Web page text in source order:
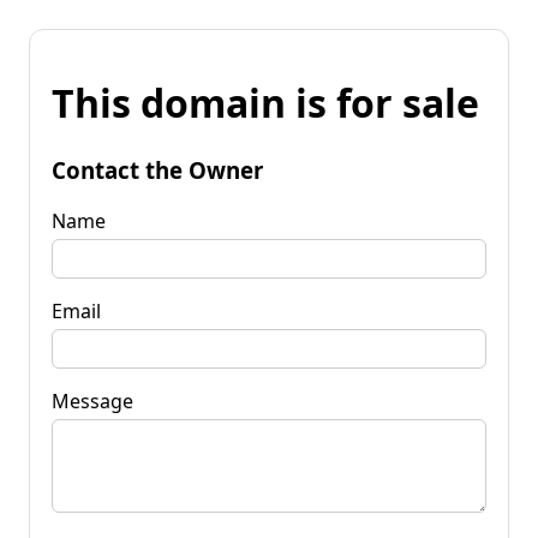
This domain is for sale
Contact the Owner
Name
Email
Message